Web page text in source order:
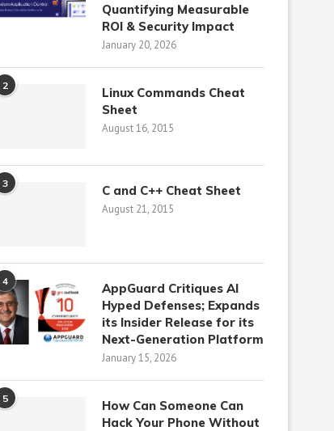
Quantifying Measurable
ROI & Security Impact
January 20, 2026
2
Linux Commands Cheat
Sheet
August 16, 2015
3 C and C++ Cheat Sheet
August 21, 2015
4
AppGuard Critiques AI
Hyped Defenses; Expands
its Insider Release for its
Next-Generation Platform
January 15, 2026
5
How Can Someone Can
Hack Your Phone Without